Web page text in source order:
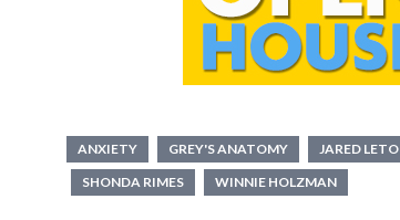
ANXIETY GREY'S ANATOMY JARED LETO
SHONDA RIMES
WINNIE HOLZMAN